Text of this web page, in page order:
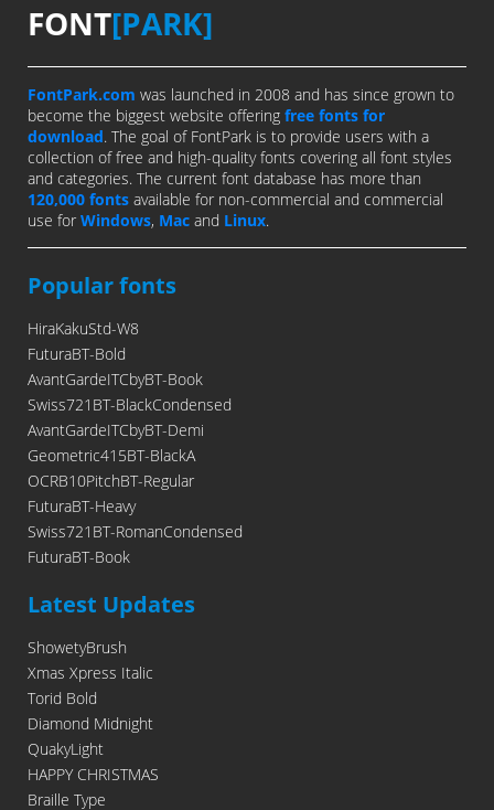
FONT[PARK]
FontPark.com was launched in 2008 and has since grown to
become the biggest website offering free fonts for
download. The goal of FontPark is to provide users with a
collection of free and high-quality fonts covering all font styles
and categories. The current font database has more than
120,000 fonts available for non-commercial and commercial
use for Windows, Mac and Linux.
Popular fonts
HiraKakuStd-W8
FuturaBT-Bold
AvantGardeITCbyBT-Book
Swiss721BT-BlackCondensed
AvantGardeITCbyBT-Demi
Geometric415BT-BlackA
OCRB10PitchBT-Regular
FuturaBT-Heavy
Swiss721BT-RomanCondensed
FuturaBT-Book
Latest Updates
ShowetyBrush
Xmas Xpress Italic
Torid Bold
Diamond Midnight
QuakyLight
HAPPY CHRISTMAS
Braille Type